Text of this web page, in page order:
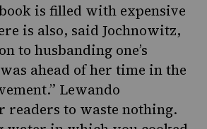
is filled with expensive
is also, said Jochnowitz,
to husbanding one’s
ahead of her time in the
Lewando
readers to waste nothing.